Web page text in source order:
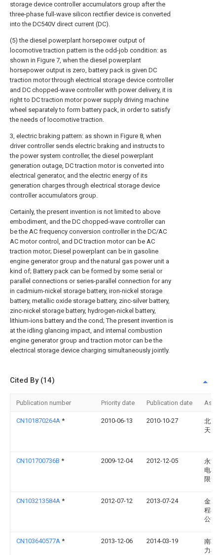
storage device controller accumulators group after the
three-phase full-wave silicon rectifier device is converted
into the DC540V direct current (DC).
(5) the diesel powerplant horsepower output of
locomotive traction pattern is the odd-job condition: as
shown in Figure 7, when the diesel powerplant
horsepower output is zero, battery pack is given DC
traction motor through electrical storage device controller
and DC chopped-wave controller with power delivery, it is
right to DC traction motor power supply driving machine
wheel separately to form battery pack, in order to satisfy
the needs of locomotive traction.
3, electric braking pattern: as shown in Figure 8, when
driver controller sends electric braking and instructs to
the power system controller, the diesel powerplant
generation outage, DC traction motor is converted into
electrical generator, and the electric energy of its
generation charges through electrical storage device
controller accumulators group.
Certainly, the present invention is not limited to above
embodiment, and the DC chopped-wave controller can
be the AC frequency conversion controller in the DC/AC
AC motor control, and DC traction motor can be AC
traction motor; Diesel powerplant can be in gasoline
engine generator group and the natural gas power unit a
kind of; Battery pack can be formed by some serial or
parallel connections or series-parallel connection for any
in cadmium-nickel storage battery, iron-nickel storage
battery, metallic oxide storage battery, zinc-silver battery,
zinc-nickel storage battery, hydrogen-nickel battery,
lithium-ions battery and the cond; The present invention is
at the idling glancing impact, and internal combustion
engine generator group and traction motor can be the
electrical storage device charging simultaneously jointly.
Cited By (14)
Publication number Priority date Publication date
CN101870264A * 2010-06-13 2010-10-27
北京
天大
CN101700736B * 2009-12-04 2012-12-05
永济
电机
限责
CN103213584A * 2012-07-12 2013-07-24
金鹰
程机
公司
CN103640577A * 2013-12-06 2014-03-19
南车
力机